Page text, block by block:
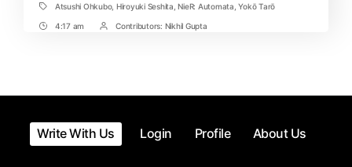
TagsAtsushi Ohkubo, Hiroyuki Seshita ,NieR: Automata ,Yokō Tarō
Post4:17 am
PostContributors: Nikhil Gupta
Write With Us Login Profile About Us